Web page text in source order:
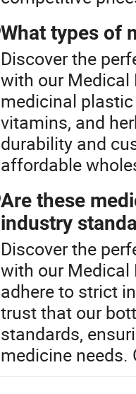
What types of
Discover the
with our Medical
medicinal
vitamins, and
durability and
affordable
Are these
industry
Discover the
with our Medical
adhere to strict
trust that our
standards,
medicine